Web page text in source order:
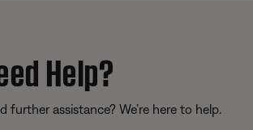
Help?
further assistance? We’re here to help.